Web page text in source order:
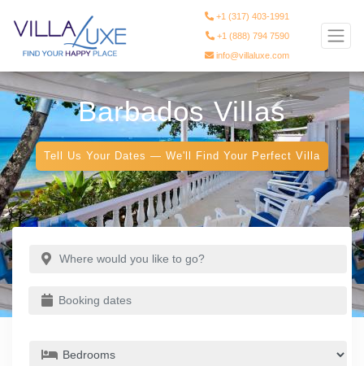
+1 (317) 403-1991
+1 (888) 794 7590
info@villaluxe.com
Barbados Villas
Tell Us Your Dates — We'll Find Your Perfect Villa